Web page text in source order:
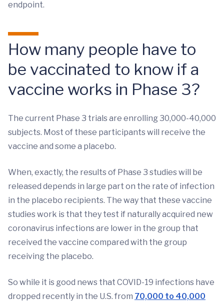
endpoint.
How many people have to
be vaccinated to know if a
vaccine works in Phase 3?
The current Phase 3 trials are enrolling 30,000-40,000
subjects. Most of these participants will receive the
vaccine and some a placebo.
When, exactly, the results of Phase 3 studies will be
released depends in large part on the rate of infection
in the placebo recipients. The way that these vaccine
studies work is that they test if naturally acquired new
coronavirus infections are lower in the group that
received the vaccine compared with the group
receiving the placebo.
So while it is good news that COVID-19 infections have
dropped recently in the U.S. from 70,000 to 40,000